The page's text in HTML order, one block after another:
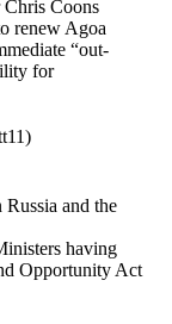
Coons
renew Agoa
“out-
for
Russia and the
having
Opportunity Act